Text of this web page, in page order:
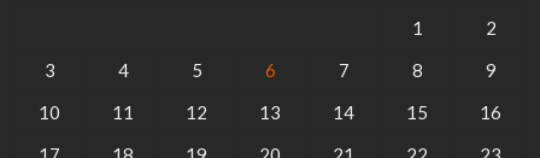
1
2
3
4 5 6 7 8
9
10
11 12 13 14 15
16